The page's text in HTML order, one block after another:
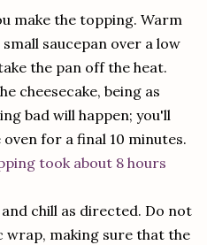
make the topping. Warm
saucepan over a low
the pan off the heat.
cheesecake, being as
bad will happen; you'll
for a final 10 minutes.
took about 8 hours
chill as directed. Do not
making sure that the